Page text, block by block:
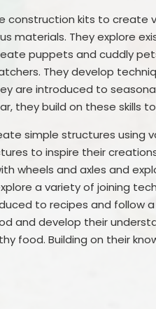
construction kits to
materials. They explore
puppets and cuddly
They develop
are introduced to
they build on these skills
simple structures using
to inspire their
wheels and axles and
a variety of joining
to recipes and follow
and develop their
food. Building on their